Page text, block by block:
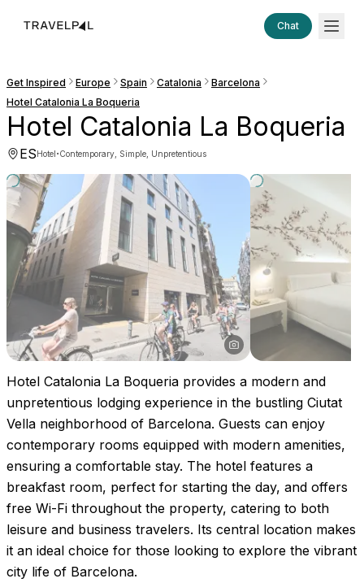
Chat
Get Inspired Europe Spain Catalonia
Barcelona
Hotel Catalonia La Boqueria
Hotel Catalonia La Boqueria
ESHotel·Contemporary, Simple, Unpretentious
Hotel Catalonia La Boqueria provides a modern and
unpretentious lodging experience in the bustling Ciutat
Vella neighborhood of Barcelona. Guests can enjoy
contemporary rooms equipped with modern amenities,
ensuring a comfortable stay. The hotel features a
breakfast room, perfect for starting the day, and offers
free Wi-Fi throughout the property, catering to both
leisure and business travelers. Its central location makes
it an ideal choice for those looking to explore the vibrant
city life of Barcelona.